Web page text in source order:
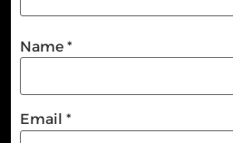
Name *
Email *